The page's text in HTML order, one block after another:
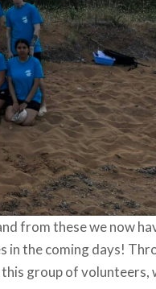
from these we now
in the coming days!
this group of volunteers,